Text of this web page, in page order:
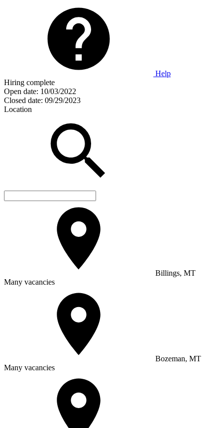
Help
Hiring complete
Open date: 10/03/2022
Closed date: 09/29/2023
Location
Billings, MT
Many vacancies
Bozeman, MT
Many vacancies